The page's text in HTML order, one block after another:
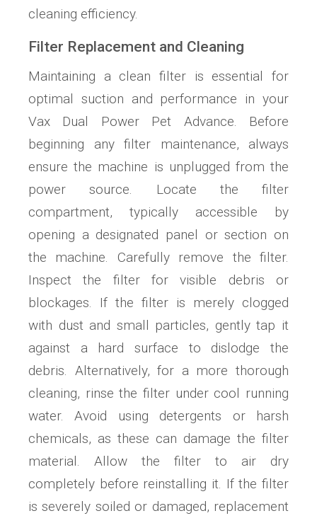
cleaning efficiency.
Filter Replacement and Cleaning
Maintaining a clean filter is essential for
optimal suction and performance in your
Vax Dual Power Pet Advance. Before
beginning any filter maintenance, always
ensure the machine is unplugged from the
power source. Locate the filter
compartment, typically accessible by
opening a designated panel or section on
the machine. Carefully remove the filter.
Inspect the filter for visible debris or
blockages. If the filter is merely clogged
with dust and small particles, gently tap it
against a hard surface to dislodge the
debris. Alternatively, for a more thorough
cleaning, rinse the filter under cool running
water. Avoid using detergents or harsh
chemicals, as these can damage the filter
material. Allow the filter to air dry
completely before reinstalling it. If the filter
is severely soiled or damaged, replacement